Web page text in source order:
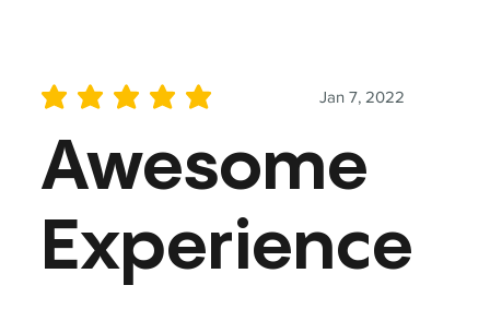
Jan 7, 2022
average rating is 5 out of 5
Awesome
Experience